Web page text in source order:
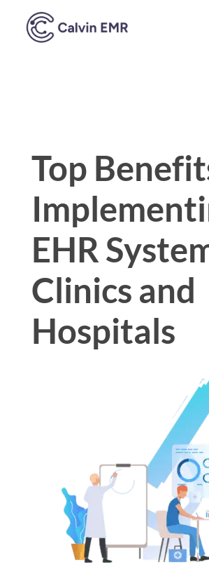
Top
EHR
Clinics and
Hospitals